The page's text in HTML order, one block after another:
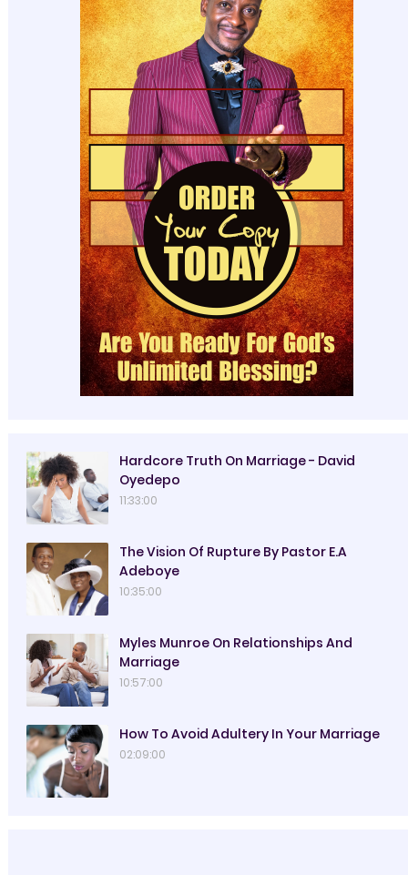
Hardcore Truth On Marriage - David
Oyedepo
11:33:00
The Vision Of Rupture By Pastor E.A
Adeboye
10:35:00
Myles Munroe On Relationships And
Marriage
10:57:00
How To Avoid Adultery In Your Marriage
02:09:00